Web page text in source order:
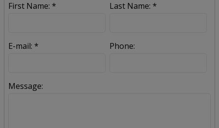
First Name: * Last Name: *
E-mail: * Phone:
Message: